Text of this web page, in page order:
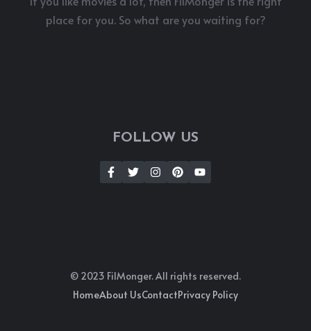
place for you. So what are you waiting for?
FOLLOW US
© 2023 FilMonger. All rights reserved.
HomeAbout UsContactPrivacy Policy